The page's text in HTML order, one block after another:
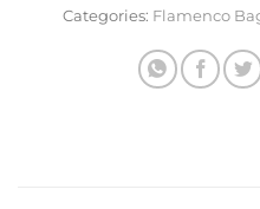
Categories: Flamenco